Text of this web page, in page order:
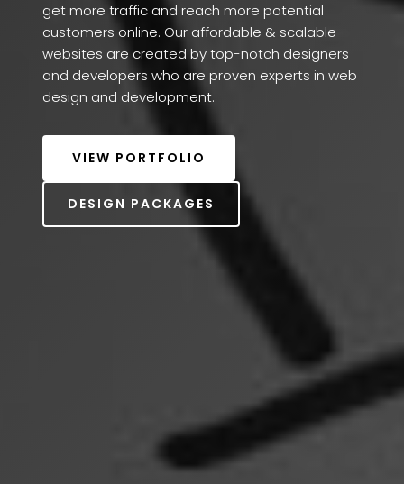
get more traffic and reach more potential
customers online. Our affordable & scalable
websites are created by top-notch designers
and developers who are proven experts in web
design and development.
VIEW PORTFOLIO
DESIGN PACKAGES